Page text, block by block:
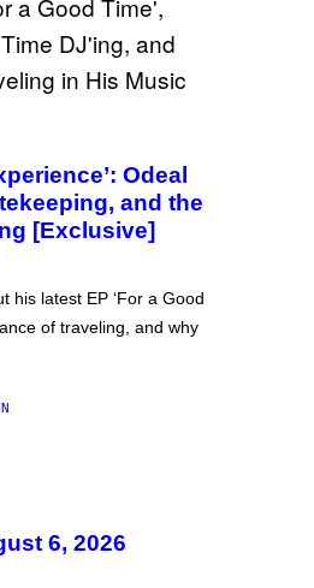
Odeal
and the
[Exclusive]
his latest EP ‘For a Good
of traveling, and why
6, 2026